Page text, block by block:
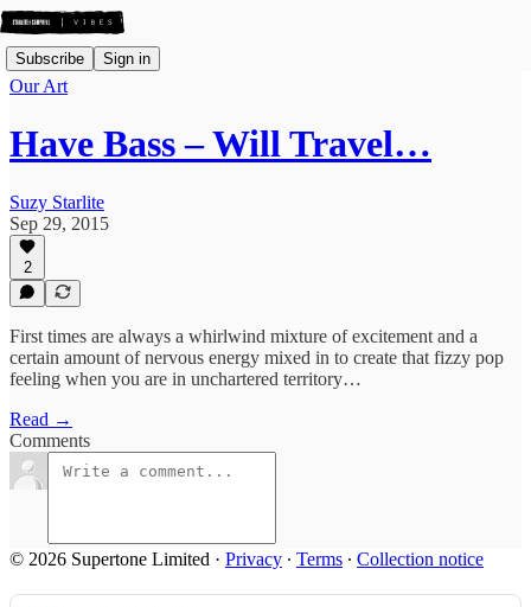
Subscribe Sign in
Our Art
Have Bass – Will Travel…
Suzy Starlite
Sep 29, 2015
2
First times are always a whirlwind mixture of excitement and a
certain amount of nervous energy mixed in to create that fizzy pop
feeling when you are in unchartered territory…
Read →
Comments
© 2026 Supertone Limited · Privacy ∙ Terms ∙ Collection notice